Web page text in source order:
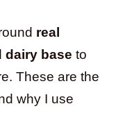
real
dairy base to
These are the
why I use